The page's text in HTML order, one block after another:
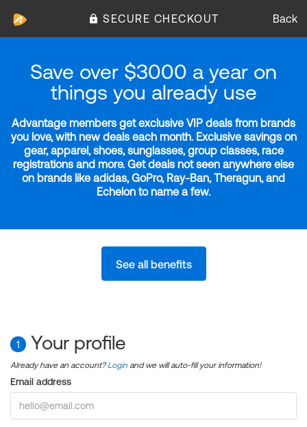
SECURE CHECKOUT Back
Save over $3000 a year on
things you already use
Advantage members get exclusive VIP deals from brands
you love, with new deals each month. Exclusive savings on
gear, apparel, shoes, sunglasses, group classes, race
registrations and more. Get deals not seen anywhere else
on brands like adidas, GoPro, Ray-Ban, Theragun, and
Echelon to name a few.
See all benefits
1 Your profile
Already have an account?Login and we will auto-fill your information!
Email address